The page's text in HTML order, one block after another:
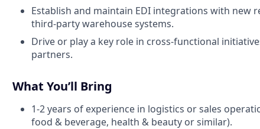
Establish and maintain EDI integrations with new
third-party warehouse systems.
Drive or play a key role in cross-functional
partners.
What You’ll Bring
1-2 years of experience in logistics or sales
food & beverage, health & beauty or similar).